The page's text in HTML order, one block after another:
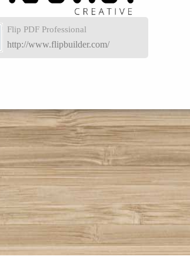
Flip PDF Professional
http://www.flipbuilder.com/